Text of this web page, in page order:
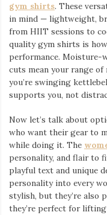
gym shirts. These
in mind — lightweight,
from HIIT sessions to
quality gym shirts is
performance. Moisture-
cuts mean your range
you’re swinging
supports you, not
Now let’s talk about
who want their gear to
while doing it. The
personality, and flair to
playful text and unique
personality into every
stylish, but they’re also
they’re perfect for lifting